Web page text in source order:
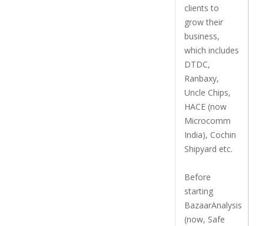
clients to
grow their
business,
which includes
DTDC,
Ranbaxy,
Uncle Chips,
HACE (now
Microcomm
India), Cochin
Shipyard etc.
Before
starting
BazaarAnalysis
(now, Safe